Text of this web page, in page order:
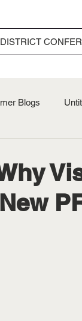
DISTRICT
Blogs